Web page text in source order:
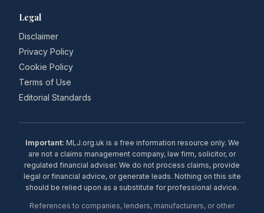
Legal
Disclaimer
Privacy Policy
Cookie Policy
Terms of Use
Editorial Standards
Important: MLJ.org.uk is a free information resource only. We
are not a claims management company, law firm, solicitor, or
regulated financial adviser. We do not process claims, provide
legal or financial advice, or generate leads. Nothing on this site
should be relied upon as a substitute for professional advice.
References to companies, lenders, manufacturers, or other